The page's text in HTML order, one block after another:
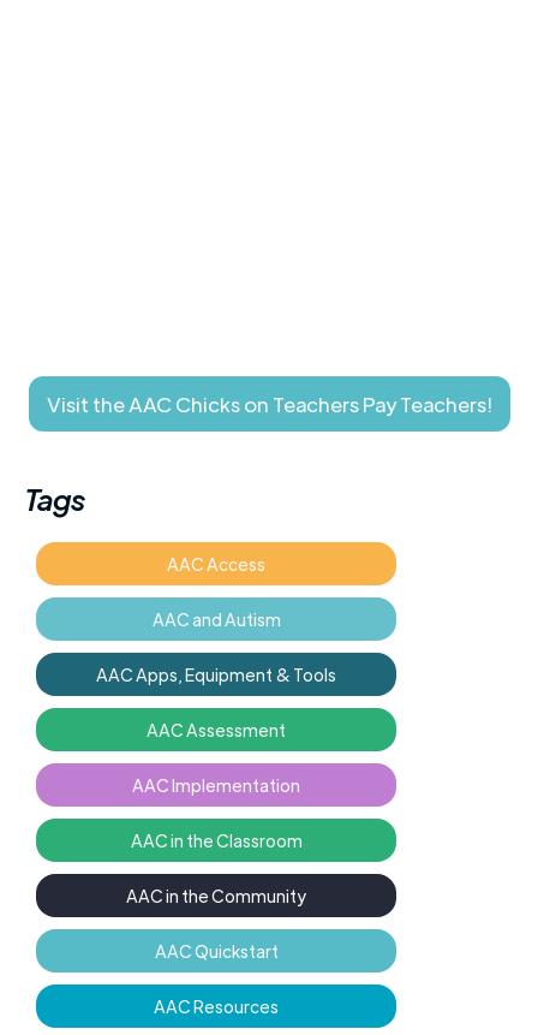
Visit the AAC Chicks on Teachers Pay Teachers!
Tags
AAC Access
AAC and Autism
AAC Apps, Equipment & Tools
AAC Assessment
AAC Implementation
AAC in the Classroom
AAC in the Community
AAC Quickstart
AAC Resources